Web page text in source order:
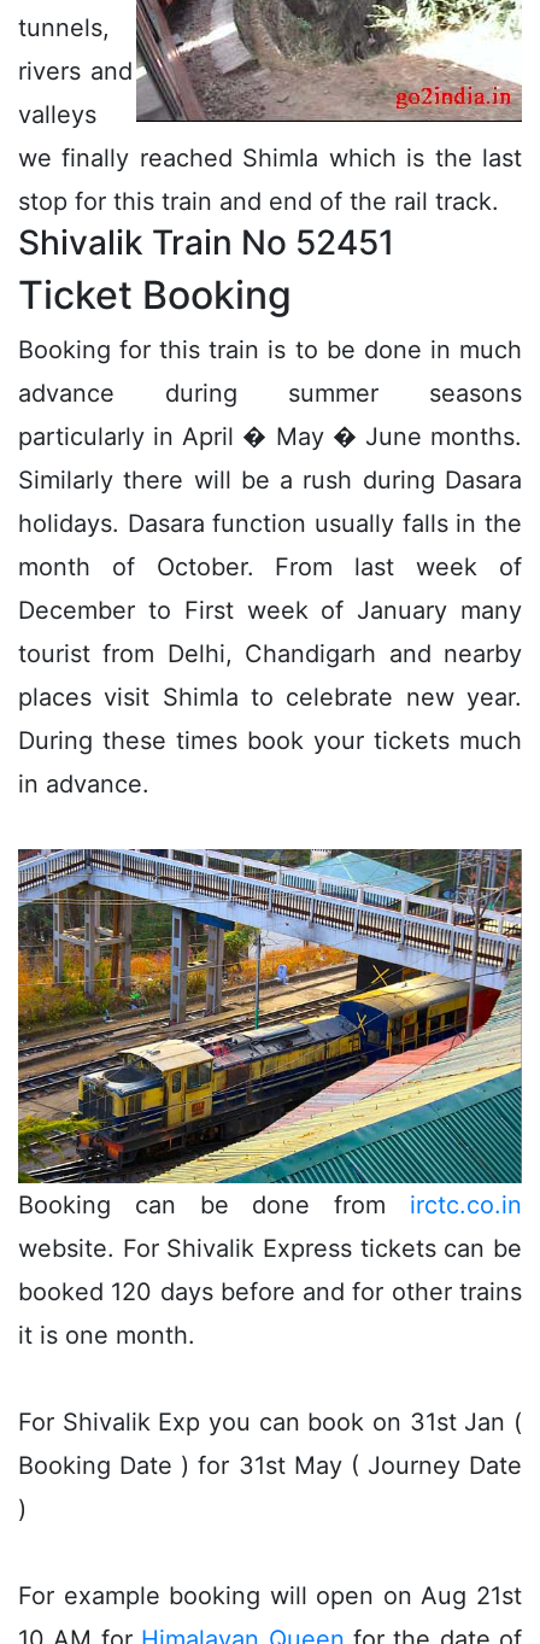
tunnels,
rivers and
valleys
we finally reached Shimla which is the last
stop for this train and end of the rail track.
Shivalik Train No 52451
Ticket Booking
Booking for this train is to be done in much
advance during summer seasons
particularly in April � May � June months.
Similarly there will be a rush during Dasara
holidays. Dasara function usually falls in the
month of October. From last week of
December to First week of January many
tourist from Delhi, Chandigarh and nearby
places visit Shimla to celebrate new year.
During these times book your tickets much
in advance.
Booking can be done from irctc.co.in
website. For Shivalik Express tickets can be
booked 120 days before and for other trains
it is one month.
For Shivalik Exp you can book on 31st Jan (
Booking Date ) for 31st May ( Journey Date
)
For example booking will open on Aug 21st